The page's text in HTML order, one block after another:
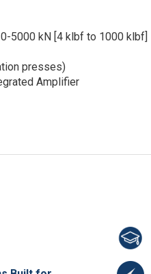
5000 kN [4 klbf to 1000 klbf]
presses)
Amplifier